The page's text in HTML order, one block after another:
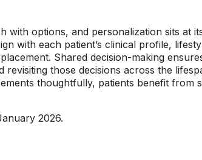
with options, and personalization sits at
with each patient’s clinical profile,
Shared decision-making
those decisions across the
thoughtfully, patients benefit from
2026.